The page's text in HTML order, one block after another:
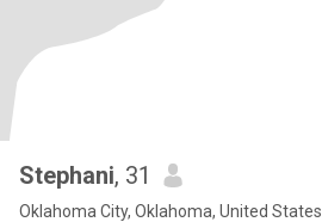
Stephani, 31
Oklahoma City, Oklahoma, United States